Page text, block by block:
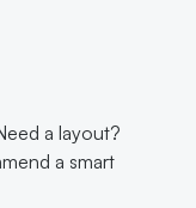
a layout?
a smart